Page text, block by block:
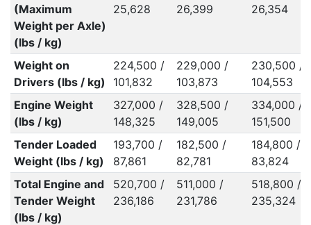
(Maximum
Weight per Axle)
(lbs / kg)
25,628
26,399
26,354
Weight on
Drivers (lbs / kg)
224,500 /
101,832
229,000 /
103,873
230,500 /
104,553
Engine Weight
(lbs / kg)
327,000 /
148,325
328,500 /
149,005
334,000 /
151,500
Tender Loaded
Weight (lbs / kg)
193,700 /
87,861
182,500 /
82,781
184,800 /
83,824
Total Engine and
Tender Weight
(lbs / kg)
520,700 /
236,186
511,000 /
231,786
518,800 /
235,324